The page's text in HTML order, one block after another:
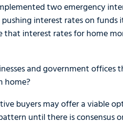
two emergency
interest rates on funds
that interest rates for home
and government offices
home?
buyers may offer a viable
until there is consensus